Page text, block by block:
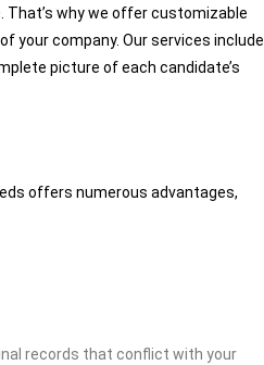
That’s why we offer customizable
your company. Our services include
picture of each candidate’s
offers numerous advantages,
records that conflict with your